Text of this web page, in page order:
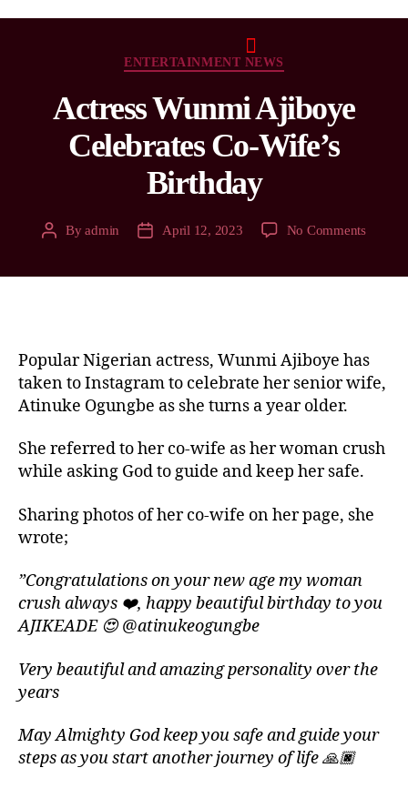
ENTERTAINMENT NEWS
Actress Wunmi Ajiboye
Celebrates Co-Wife’s
Birthday
Byadmin April 12, 2023 No Comments
Popular Nigerian actress, Wunmi Ajiboye has
taken to Instagram to celebrate her senior wife,
Atinuke Ogungbe as she turns a year older.
She referred to her co-wife as her woman crush
while asking God to guide and keep her safe.
Sharing photos of her co-wife on her page, she
wrote;
”Congratulations on your new age my woman
crush always ❤️, happy beautiful birthday to you
AJIKEADE 😍 @atinukeogungbe
Very beautiful and amazing personality over the
years
May Almighty God keep you safe and guide your
steps as you start another journey of life 🙏🏿